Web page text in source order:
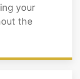
your
the